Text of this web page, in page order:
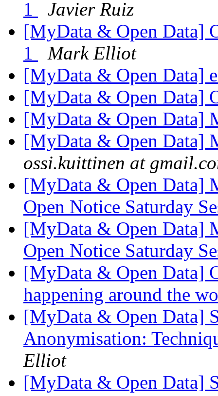
1
Javier Ruiz
[MyData & Open Data]
1
Mark Elliot
[MyData & Open Data]
[MyData & Open Data]
[MyData & Open Data]
[MyData & Open Data]
ossi.kuittinen at
[MyData & Open Data]
Open Notice Saturday
[MyData & Open Data]
Open Notice Saturday
[MyData & Open Data]
happening around the
[MyData & Open Data]
Anonymisation:
Elliot
[MyData & Open Data]